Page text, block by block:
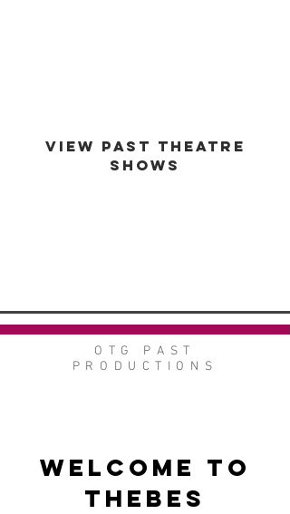
VIEW PAST THEATRE
SHOWS
OTG PAST
PRODUCTIONS
Welcome to
Thebes